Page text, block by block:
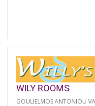
WILY ROOMS
GOULIELMOS ANTONIOU